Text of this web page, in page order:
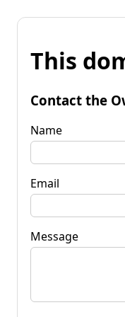
This
Contact the
Name
Email
Message